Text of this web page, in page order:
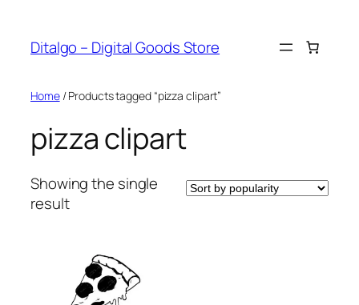
content
Ditalgo – Digital Goods Store
Home/ Products tagged “pizza clipart”
pizza clipart
Showing the single
result